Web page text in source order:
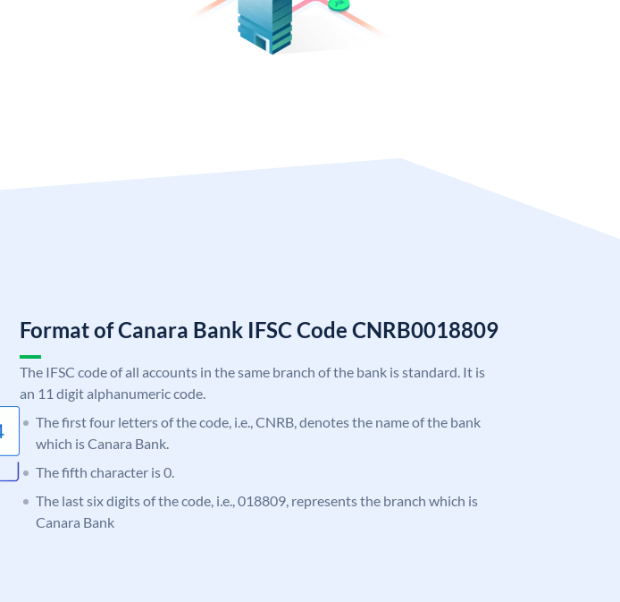
Format of Canara Bank IFSC Code CNRB0018809
The IFSC code of all accounts in the same branch of the bank is standard. It is
an 11 digit alphanumeric code.
The first four letters of the code, i.e., CNRB, denotes the name of the bank
which is Canara Bank.
The fifth character is 0.
The last six digits of the code, i.e., 018809, represents the branch which is
Canara Bank